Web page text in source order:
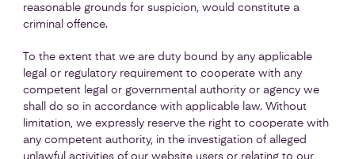
reasonable grounds for suspicion, would constitute a
criminal offence.
To the extent that we are duty bound by any applicable
legal or regulatory requirement to cooperate with any
competent legal or governmental authority or agency we
shall do so in accordance with applicable law. Without
limitation, we expressly reserve the right to cooperate with
any competent authority, in the investigation of alleged
unlawful activities of our website users or relating to our